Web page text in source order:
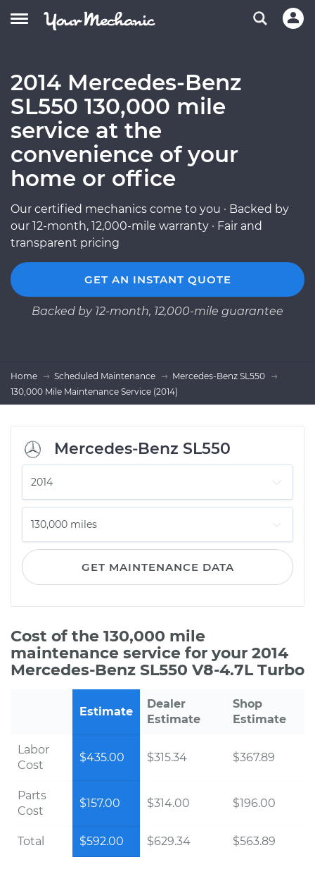
2014 Mercedes-Benz
SL550 130,000 mile
service at the
convenience of your
home or office
Our certified mechanics come to you · Backed by
our 12-month, 12,000-mile warranty · Fair and
transparent pricing
GET AN INSTANT QUOTE
Backed by 12-month, 12,000-mile guarantee
Home Scheduled Maintenance
Mercedes-Benz SL550
130,000 Mile Maintenance Service (2014)
Mercedes-Benz SL550
GET MAINTENANCE DATA
Cost of the 130,000 mile
maintenance service for your 2014
Mercedes-Benz SL550 V8-4.7L Turbo
Estimate
Dealer
Estimate
Shop
Estimate
Labor
Cost
$435.00 $315.34 $367.89
Parts
Cost
$157.00 $314.00 $196.00
Total $592.00 $629.34 $563.89